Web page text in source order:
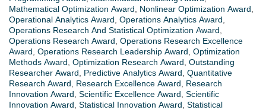
Mathematical Optimization Award
Nonlinear Optimization Award
Operational Analytics Award Operations Analytics Award
Operations Research And Statistical Optimization Award
Operations Research Award Operations Research Excellence
Award Operations Research Leadership Award Optimization
Methods Award Optimization Research Award Outstanding
Researcher Award
Predictive Analytics Award Quantitative
Research Award
Research Excellence Award
Research
Innovation Award Scientific Excellence Award Scientific
Innovation Award Statistical Innovation Award Statistical